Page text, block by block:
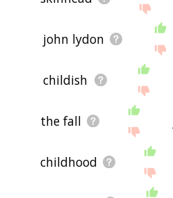
john lydon
childish
the fall
childhood